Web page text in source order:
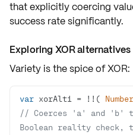
that explicitly coercing
success rate significantly.
Exploring XOR alternatives
Variety is the spice of XOR:
var xorAlt1 = !!( Number
// Coerces 'a' and 'b'
Boolean reality check,